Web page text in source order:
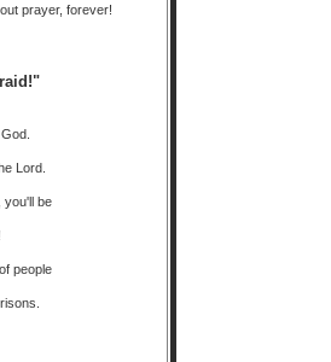
prayer, forever!
Lord.
you'll be
people